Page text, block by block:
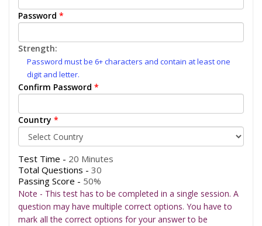
Password *
Strength:
Password must be 6+ characters and contain at least one
digit and letter.
Confirm Password *
Country *
Test Time - 20 Minutes
Total Questions - 30
Passing Score - 50%
Note - This test has to be completed in a single session. A
question may have multiple correct options. You have to
mark all the correct options for your answer to be